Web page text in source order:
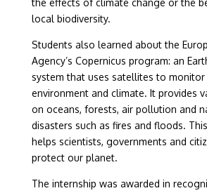
the effects of climate change or the
local biodiversity.
Students also learned about the
Agency’s Copernicus program: an
system that uses satellites to monitor
environment and climate. It provides
on oceans, forests, air pollution and
disasters such as fires and floods.
helps scientists, governments and
protect our planet.
The internship was awarded in